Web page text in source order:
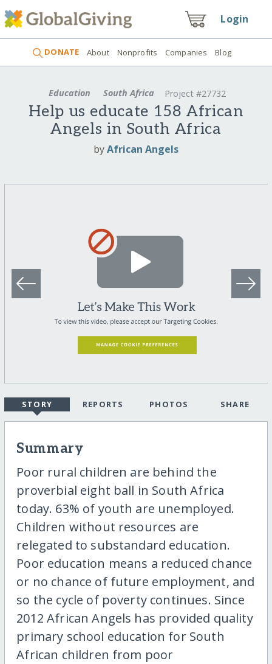
Login
DONATE About Nonprofits Companies Blog
Education South Africa Project #27732
Help us educate 158 African
Angels in South Africa
byAfrican Angels
STORY REPORTS PHOTOS SHARE
Summary
Poor rural children are behind the
proverbial eight ball in South Africa
today. 63% of youth are unemployed.
Children without resources are
relegated to substandard education.
Poor education means a reduced chance
or no chance of future employment, and
so the cycle of poverty continues. Since
2012 African Angels has provided quality
primary school education for South
African children from poor